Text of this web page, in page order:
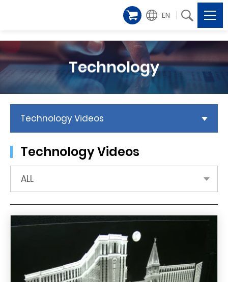
EN
Technology
Technology Videos
Technology Videos
ALL